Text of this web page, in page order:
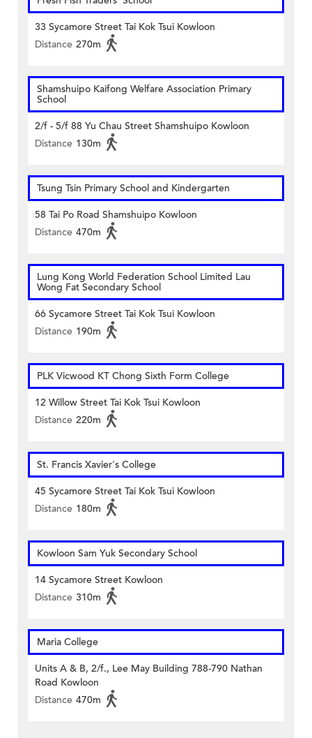
33 Sycamore Street Tai Kok Tsui Kowloon
Distance 270m
Shamshuipo Kaifong Welfare Association Primary
School
2/f - 5/f 88 Yu Chau Street Shamshuipo Kowloon
Distance 130m
Tsung Tsin Primary School and Kindergarten
58 Tai Po Road Shamshuipo Kowloon
Distance 470m
Lung Kong World Federation School Limited Lau
Wong Fat Secondary School
66 Sycamore Street Tai Kok Tsui Kowloon
Distance 190m
PLK Vicwood KT Chong Sixth Form College
12 Willow Street Tai Kok Tsui Kowloon
Distance 220m
St. Francis Xavier's College
45 Sycamore Street Tai Kok Tsui Kowloon
Distance 180m
Kowloon Sam Yuk Secondary School
14 Sycamore Street Kowloon
Distance 310m
Maria College
Units A & B, 2/f., Lee May Building 788-790 Nathan
Road Kowloon
Distance 470m